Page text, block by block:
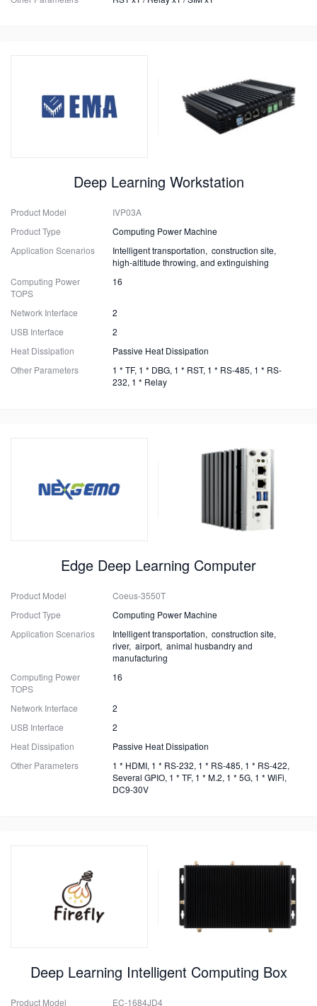
Deep Learning Workstation
Product Model
IVP03A
Product Type
Computing Power Machine
Application Scenarios
Intelligent transportation, construction site,
high-altitude throwing, and extinguishing
Computing Power
TOPS
16
Network Interface
2
USB Interface
2
Heat Dissipation
Passive Heat Dissipation
Other Parameters
1 * TF, 1 * DBG, 1 * RST, 1 * RS-485, 1 * RS-
232, 1 * Relay
Edge Deep Learning Computer
Product Model
Coeus-3550T
Product Type
Computing Power Machine
Application Scenarios
Intelligent transportation, construction site,
river, airport, animal husbandry and
manufacturing
Computing Power
TOPS
16
Network Interface
2
USB Interface
2
Heat Dissipation
Passive Heat Dissipation
Other Parameters
1 * HDMI, 1 * RS-232, 1 * RS-485, 1 * RS-422,
Several GPIO, 1 * TF, 1 * M.2, 1 * 5G, 1 * WiFi,
DC9-30V
Deep Learning Intelligent Computing Box
Product Model EC-1684JD4